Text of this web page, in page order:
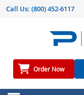
Call Us: (800) 452-6117
Order Now